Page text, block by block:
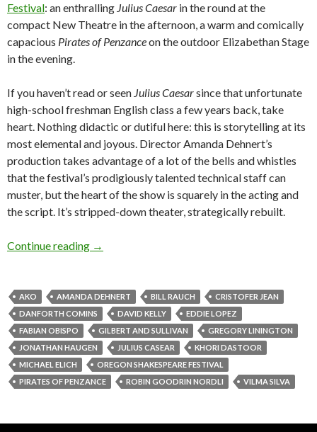
Festival: an enthralling Julius Caesar in the round at the
compact New Theatre in the afternoon, a warm and comically
capacious Pirates of Penzanceon the outdoor Elizabethan Stage
in the evening.
If you haven’t read or seen Julius Caesarsince that unfortunate
high-school freshman English class a few years back, take
heart. Nothing didactic or dutiful here: this is storytelling at its
most elemental and joyous. Director Amanda Dehnert’s
production takes advantage of a lot of the bells and whistles
that the festival’s prodigiously talented technical staff can
muster, but the heart of the show is squarely in the acting and
the script. It’s stripped-down theater, strategically rebuilt.
Continue reading J.C. & the Pirates: Ashland hits its stride
→
AKO AMANDA DEHNERT BILL RAUCH
CRISTOFER JEAN
DANFORTH COMINS
DAVID KELLY
EDDIE LOPEZ
FABIAN OBISPO
GILBERT AND SULLIVAN
GREGORY LININGTON
JONATHAN HAUGEN
JULIUS CASEAR
KHORI DASTOOR
MICHAEL ELICH
OREGON SHAKESPEARE FESTIVAL
PIRATES OF PENZANCE
ROBIN GOODRIN NORDLI VILMA SILVA